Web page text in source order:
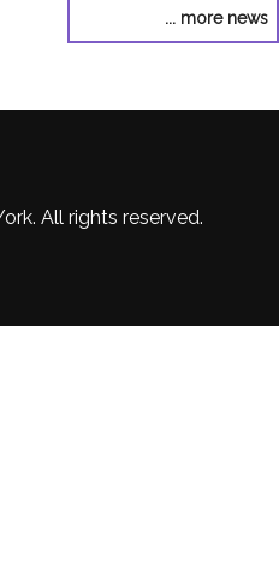
... more news
All rights reserved.